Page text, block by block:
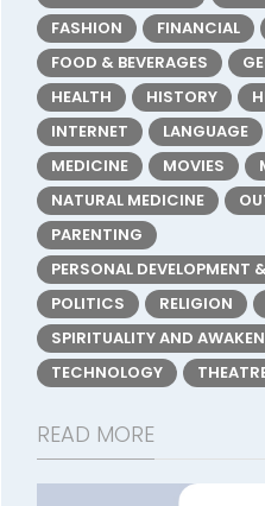
FASHION
FINANCIAL
FOOD & BEVERAGES
HEALTH
HISTORY
INTERNET
LANGUAGE
MEDICINE
MOVIES
NATURAL MEDICINE
PARENTING
PERSONAL DEVELOPMENT
POLITICS
RELIGION
SPIRITUALITY AND
TECHNOLOGY
READ MORE